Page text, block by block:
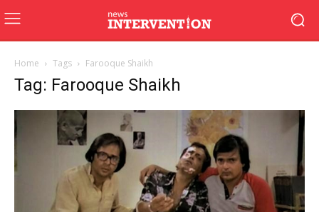
Home Tags Farooque Shaikh
Tag: Farooque Shaikh